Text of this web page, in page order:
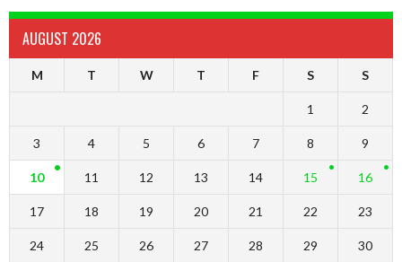
AUGUST 2026
M T W T F S S
1 2
3 4 5 6 7 8 9
10 11 12 13 14 15 16
17 18 19 20 21 22 23
24 25 26 27 28 29 30